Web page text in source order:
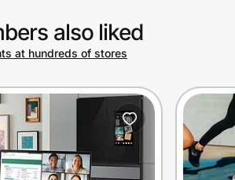
also liked
at hundreds of stores